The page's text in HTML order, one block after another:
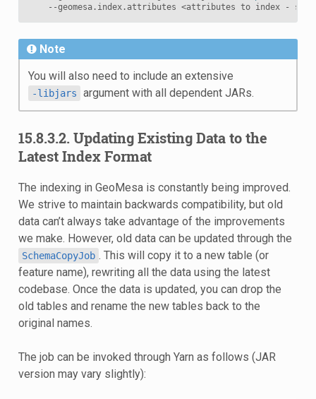
Note
You will also need to include an extensive
-libjars argument with all dependent JARs.
15.8.3.2. Updating Existing Data to the
Latest Index Format
The indexing in GeoMesa is constantly being improved.
We strive to maintain backwards compatibility, but old
data can’t always take advantage of the improvements
we make. However, old data can be updated through the
SchemaCopyJob . This will copy it to a new table (or
feature name), rewriting all the data using the latest
codebase. Once the data is updated, you can drop the
old tables and rename the new tables back to the
original names.
The job can be invoked through Yarn as follows (JAR
version may vary slightly):